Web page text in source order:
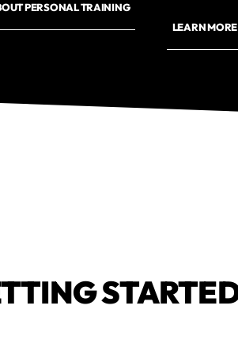
PERSONAL TRAINING
LEARN